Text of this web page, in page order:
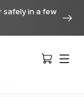
safely in a few